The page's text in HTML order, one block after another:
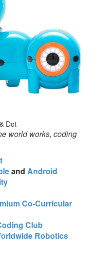
Dot
world works, coding
andAndroid
Co-Curricular
Club
Robotics